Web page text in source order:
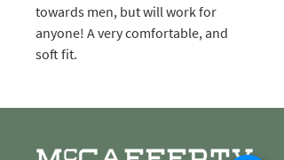
towards men, but will work for
anyone! A very comfortable, and
soft fit.